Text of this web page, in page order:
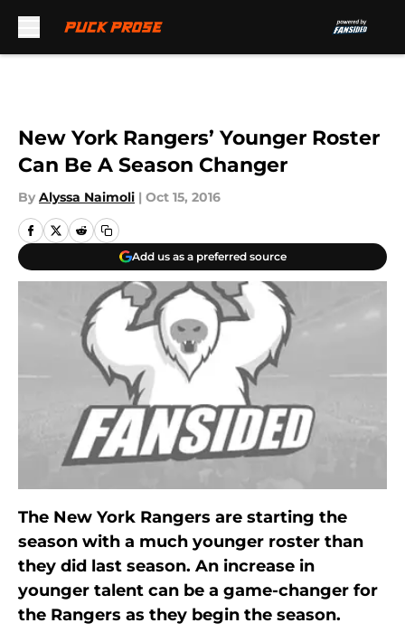
New York Rangers’ Younger Roster
Can Be A Season Changer
By Alyssa Naimoli | Oct 15, 2016
Add us as a preferred source
The New York Rangers are starting the
season with a much younger roster than
they did last season. An increase in
younger talent can be a game-changer for
the Rangers as they begin the season.